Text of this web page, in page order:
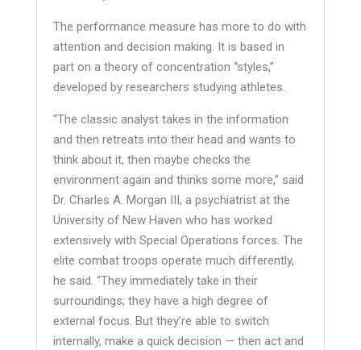
The performance measure has more to do with
attention and decision making. It is based in
part on a theory of concentration “styles,”
developed by researchers studying athletes.
“The classic analyst takes in the information
and then retreats into their head and wants to
think about it, then maybe checks the
environment again and thinks some more,” said
Dr. Charles A. Morgan III, a psychiatrist at the
University of New Haven who has worked
extensively with Special Operations forces. The
elite combat troops operate much differently,
he said. “They immediately take in their
surroundings; they have a high degree of
external focus. But they’re able to switch
internally, make a quick decision — then act and